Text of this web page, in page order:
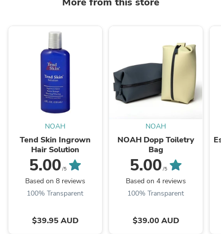
NOAH
Tend Skin Ingrown
Hair Solution
5.00 /5
Based on 8 reviews
100% Transparent
$39.95 AUD
NOAH
NOAH Dopp Toiletry
Bag
5.00 /5
Based on 4 reviews
100% Transparent
$39.00 AUD